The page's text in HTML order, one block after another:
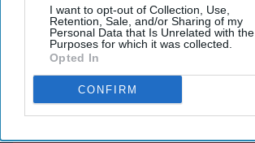
I want to opt-out of Collection, Use,
Retention, Sale, and/or Sharing of my
Personal Data that Is Unrelated with the
Purposes for which it was collected.
Opted In
CONFIRM